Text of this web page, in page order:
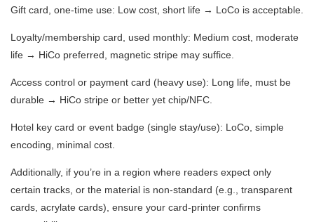
Gift card, one-time use: Low cost, short life → LoCo is acceptable.
Loyalty/membership card, used monthly: Medium cost, moderate
life → HiCo preferred, magnetic stripe may suffice.
Access control or payment card (heavy use): Long life, must be
durable → HiCo stripe or better yet chip/NFC.
Hotel key card or event badge (single stay/use): LoCo, simple
encoding, minimal cost.
Additionally, if you’re in a region where readers expect only
certain tracks, or the material is non-standard (e.g., transparent
cards, acrylate cards), ensure your card-printer confirms